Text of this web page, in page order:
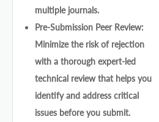
multiple journals.
Pre-Submission Peer Review:
Minimize the risk of rejection
with a thorough expert-led
technical review that helps you
identify and address critical
issues before you submit.